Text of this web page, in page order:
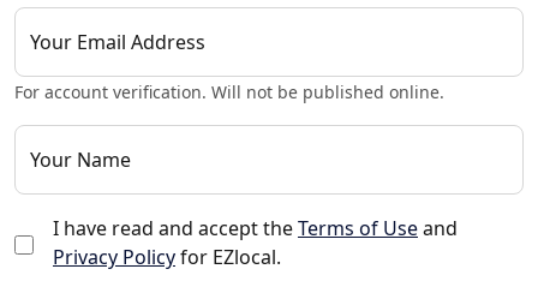
Your Email Address
For account verification. Will not be published online.
Your Name
I have read and accept theTerms of Useand
Privacy Policyfor EZlocal.